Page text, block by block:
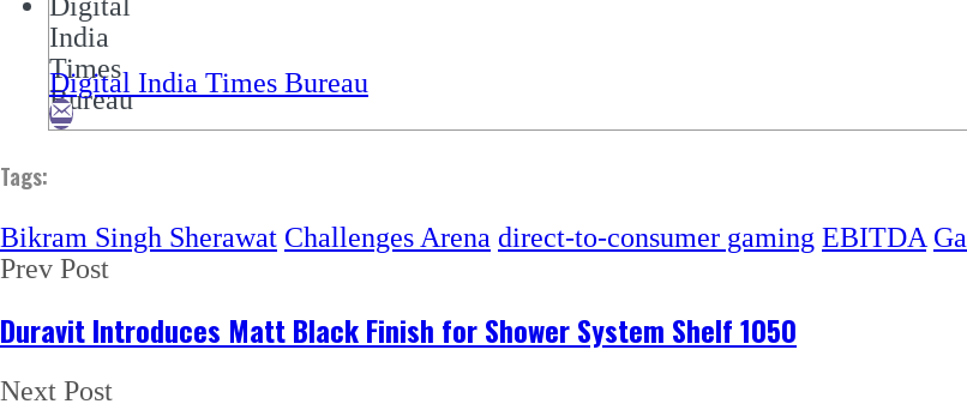
Digital India Times Bureau
Tags:
Bikram Singh Sherawat Challenges Arena direct-to-consumer gaming EBITDA
Prev Post
Duravit Introduces Matt Black Finish for Shower System Shelf 1050
Next Post